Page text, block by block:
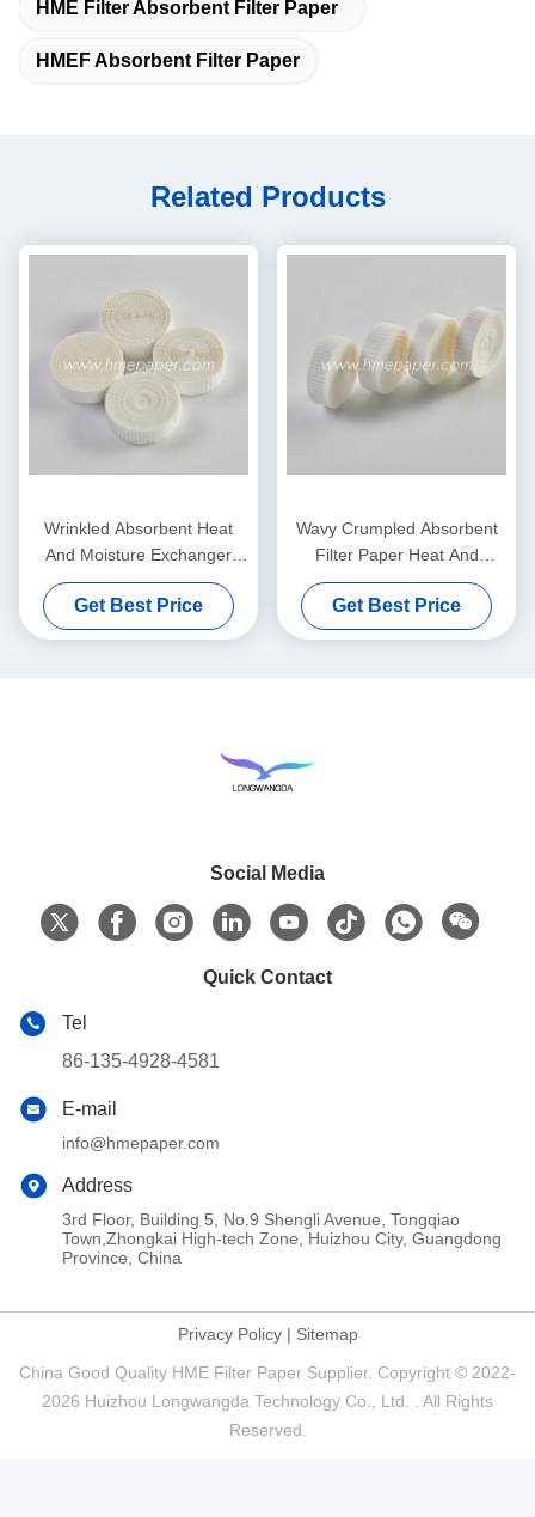
HME Filter Absorbent Filter Paper
HMEF Absorbent Filter Paper
Related Products
Wrinkled Absorbent Heat
And Moisture Exchanger
Wet Filter Paper Element
Get Best Price
Wavy Crumpled Absorbent
Filter Paper Heat And
Moisture Exchange
Get Best Price
Social Media
Quick Contact
Tel
86-135-4928-4581
E-mail
info@hmepaper.com
Address
3rd Floor, Building 5, No.9 Shengli Avenue, Tongqiao
Town,Zhongkai High-tech Zone, Huizhou City, Guangdong
Province, China
Privacy Policy| Sitemap
China Good Quality HME Filter Paper Supplier. Copyright © 2022-
2026 Huizhou Longwangda Technology Co., Ltd. . All Rights
Reserved.